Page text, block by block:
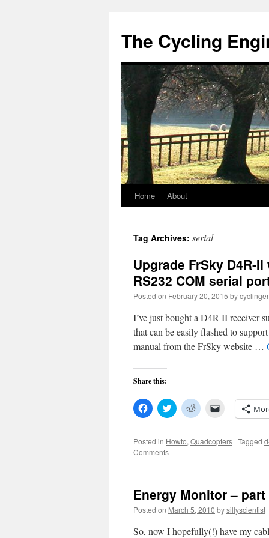
The Cycling
Skip
content
Home About
Tag Archives: serial
Upgrade FrSky D4R-
RS232 COM serial
Posted on February 20, 2015 by
I’ve just bought a D4R-II receiver
that can be easily flashed to
manual from the FrSky website …
Share this:
Click
to
Facebook
(Opens
in
Click
to
Twitter
(Opens
Click
to
Reddit
(Opens
email
link
to
window)
Posted in Howto, Quadcopters | Tagged
Comments
Energy Monitor – part
Posted on March 5, 2010 bysillyscientist
So, now I hopefully(!) have my